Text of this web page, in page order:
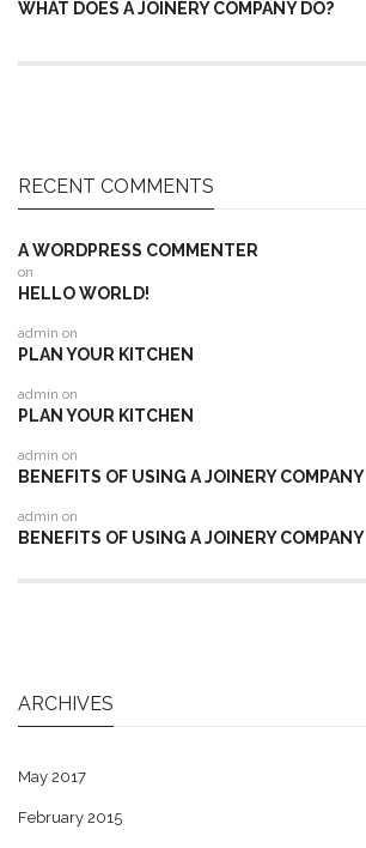
WHAT DOES A JOINERY COMPANY DO?
RECENT COMMENTS
A WORDPRESS COMMENTER
on
HELLO WORLD!
admin on
PLAN YOUR KITCHEN
admin on
PLAN YOUR KITCHEN
admin on
BENEFITS OF USING A JOINERY COMPANY
admin on
BENEFITS OF USING A JOINERY COMPANY
ARCHIVES
May 2017
February 2015